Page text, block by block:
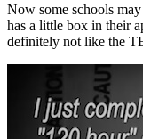
Now some schools
has a little box in their
definitely not like the